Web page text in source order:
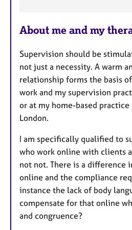
a
u
r
e
s
About me and my
Supervision should be
not just a necessity. A warm
relationship forms the basis
work and my supervision
or at my home-based practice
London.
I am specifically qualified to
who work online with clients
not not. There is a difference
online and the compliance
instance the lack of body
compensate for that online
and congruence?